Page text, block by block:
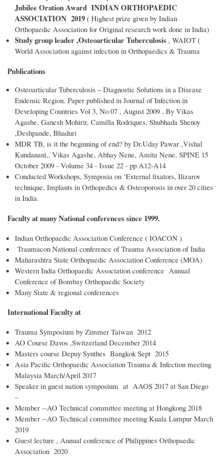
Jubilee Oration Award INDIAN ORTHOPAEDIC
ASSOCIATION 2019 ( Highest prize given by Indian
Orthopaedic Association for Original research work done in India)
Study group leader ,Osteoarticular Tuberculosis , WAIOT (
World Association against infection in Orthopaedics & Trauma
Publications
Osteoarticular Tuberculosis – Diagnostic Solutions in a Disease
Endemic Region. Paper published in Journal of Infection in
Developing Countries Vol 3, No 07 , August 2009 . By Vikas
Agashe, Ganesh Mohirir, Camilla Rodriques, Shubhada Shenoy
,Deshpande, Bhaduri
MDR TB, is it the beginning of end? by Dr.Uday Pawar ,Vishal
Kundanani,, Vikas Agashe, Abhay Nene, Amita Nene, SPINE 15
October 2009 - Volume 34 - Issue 22 - pp A12-A14
Conducted Workshops, Symposia on ‘External fixators, Ilizarov
technique, Implants in Orthopedics & Osteoporosis in over 20 cities
in India.
Faculty at many National conferences since 1999.
Indian Orthopaedic Association Conference ( IOACON )
Traumacon National conference of Trauma Association of India
Maharashtra State Orthopaedic Association Conference (MOA)
Western India Orthopaedic Association conference Annual
Conference of Bombay Orthopaedic Society
Many State & regional conferences
International Faculty at
Trauma Symposium by Zimmer Taiwan 2012
AO Course Davos ,Switzerland December 2014
Masters course Depuy Synthes Bangkok Sept 2015
Asia Pacific Orthopaedic Association Trauma & Infection meeting
Malaysia March/April 2017
Speaker in guest nation symposium at AAOS 2017 at San Diego
–
Member --AO Technical committee meeting at Hongkong 2018
Member --AO Technical committee meeting Kuala Lumpur March
2019
Guest lecture , Annual conference of Philippines Orthopaedic
Association 2020